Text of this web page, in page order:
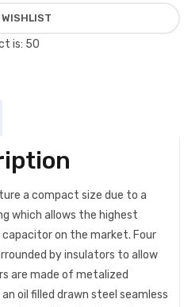
is: 50
a compact size due to a
which allows the highest
on the market. Four
by insulators to allow
are made of metalized
oil filled drawn steel seamless